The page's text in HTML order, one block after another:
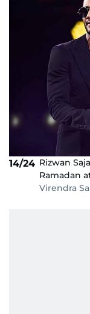
14/24 Rizwan
Ramadan
Virendra